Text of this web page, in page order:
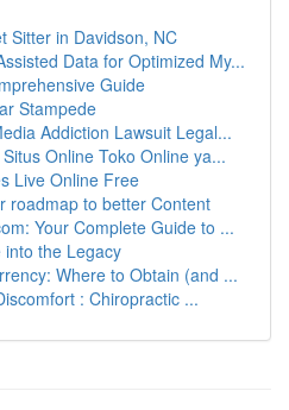
Sitter in Davidson, NC
Data for Optimized My...
Guide
Stampede
Addiction Lawsuit Legal...
Online Toko Online ya...
Live Online Free
roadmap to better Content
Your Complete Guide to ...
into the Legacy
Where to Obtain (and ...
: Chiropractic ...